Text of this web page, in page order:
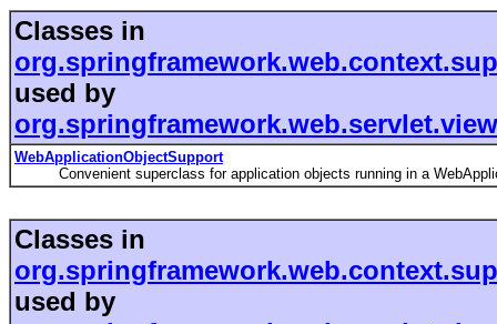
Classes in
used by
WebApplicationObjectSupport
Convenient superclass for application objects running in a
Classes in
used by